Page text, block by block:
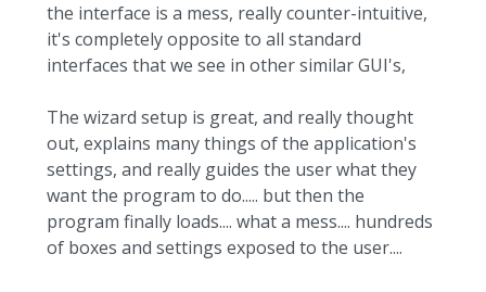
the interface is a mess, really counter-intuitive,
it's completely opposite to all standard
interfaces that we see in other similar GUI's,
The wizard setup is great, and really thought
out, explains many things of the application's
settings, and really guides the user what they
want the program to do..... but then the
program finally loads.... what a mess.... hundreds
of boxes and settings exposed to the user....